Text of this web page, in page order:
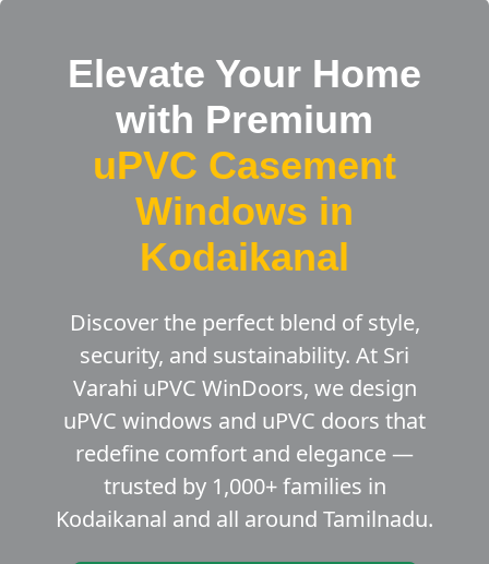
Elevate Your Home
with Premium
uPVC Casement
Windows in
Kodaikanal
Discover the perfect blend of style,
security, and sustainability. At Sri
Varahi uPVC WinDoors, we design
uPVC windows and uPVC doors that
redefine comfort and elegance —
trusted by 1,000+ families in
Kodaikanal and all around Tamilnadu.